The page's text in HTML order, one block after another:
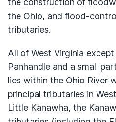
the Ohio, and flood-
tributaries.
All of West Virginia
Panhandle and a small
lies within the Ohio River
principal tributaries in
Little Kanawha, the